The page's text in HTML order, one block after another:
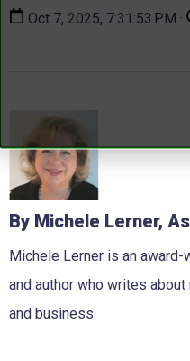
Oct 7, 2025, 7:31:53 PM ·
By Michele Lerner,
Michele Lerner is an
and author who writes
and business.